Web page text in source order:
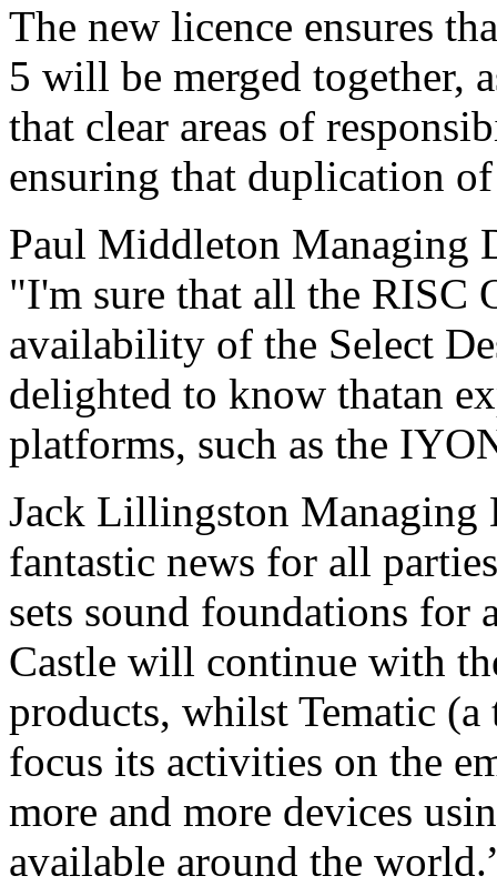
The new licence ensures
5 will be merged together,
that clear areas of
ensuring that duplication
Paul Middleton Managing
"I'm sure that all the RISC
availability of the Select
delighted to know thatan
platforms, such as the
Jack Lillingston Managing
fantastic news for all
sets sound foundations
Castle will continue with
products, whilst Tematic
focus its activities on the
more and more devices
available around the